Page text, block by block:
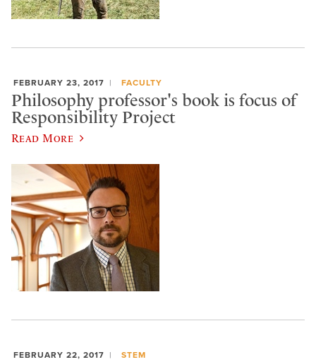
FEBRUARY 23, 2017 FACULTY
Philosophy professor's book is focus of
Responsibility Project
Read More
FEBRUARY 22, 2017 STEM